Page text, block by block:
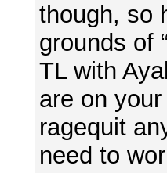
though, so
grounds of
TL with
are on
ragequit
need to